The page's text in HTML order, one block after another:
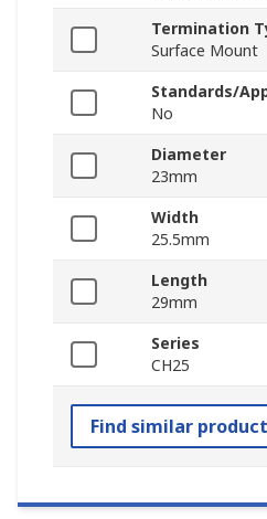
Termination
Surface Mount
Standards/
No
Diameter
23mm
Width
25.5mm
Length
29mm
Series
CH25
Find similar